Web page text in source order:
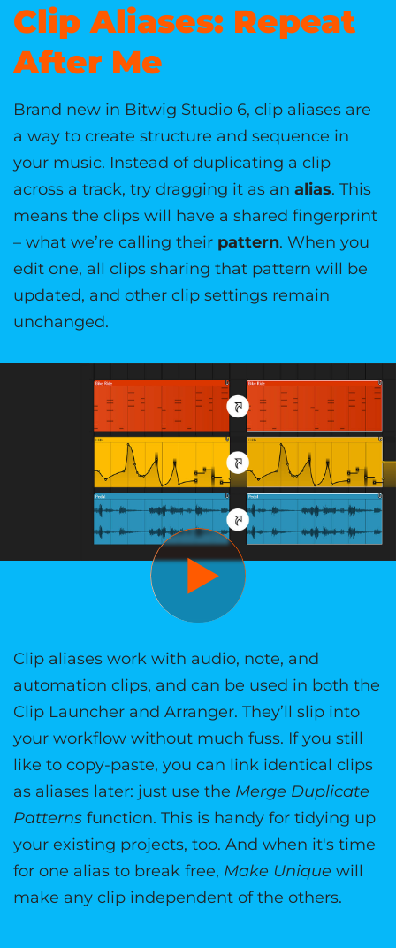
Clip Aliases: Repeat
After Me
Brand new in Bitwig Studio 6, clip aliases are
a way to create structure and sequence in
your music. Instead of duplicating a clip
across a track, try dragging it as an alias. This
means the clips will have a shared fingerprint
– what we’re calling their pattern. When you
edit one, all clips sharing that pattern will be
updated, and other clip settings remain
unchanged.
Clip aliases work with audio, note, and
automation clips, and can be used in both the
Clip Launcher and Arranger. They’ll slip into
your workflow without much fuss. If you still
like to copy-paste, you can link identical clips
as aliases later: just use the Merge Duplicate
Patterns function. This is handy for tidying up
your existing projects, too. And when it's time
for one alias to break free, Make Unique will
make any clip independent of the others.